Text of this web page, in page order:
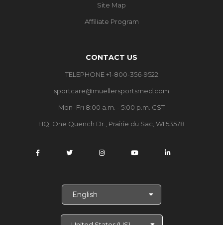
Site Map
Affiliate Program
CONTACT US
TELEPHONE +1-800-356-9522
sportcare@muellersportsmed.com
Mon–Fri 8:00 a.m. - 5:00 p.m. CST
HQ: One Quench Dr., Prairie du Sac, WI 53578